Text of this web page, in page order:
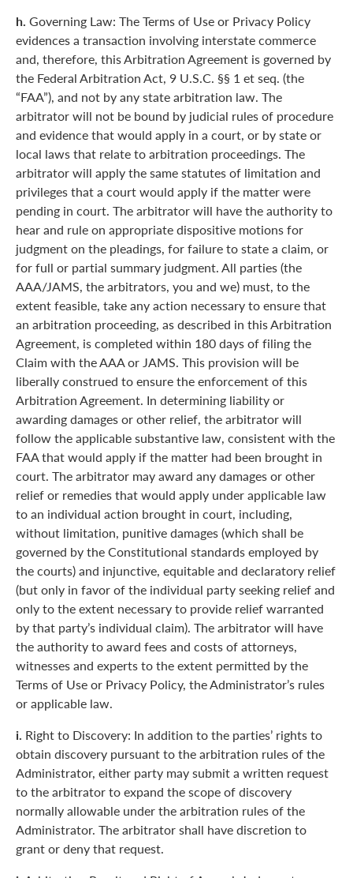
h. Governing Law: The Terms of Use or Privacy Policy
evidences a transaction involving interstate commerce
and, therefore, this Arbitration Agreement is governed by
the Federal Arbitration Act, 9 U.S.C. §§ 1 et seq. (the
“FAA”), and not by any state arbitration law. The
arbitrator will not be bound by judicial rules of procedure
and evidence that would apply in a court, or by state or
local laws that relate to arbitration proceedings. The
arbitrator will apply the same statutes of limitation and
privileges that a court would apply if the matter were
pending in court. The arbitrator will have the authority to
hear and rule on appropriate dispositive motions for
judgment on the pleadings, for failure to state a claim, or
for full or partial summary judgment. All parties (the
AAA/JAMS, the arbitrators, you and we) must, to the
extent feasible, take any action necessary to ensure that
an arbitration proceeding, as described in this Arbitration
Agreement, is completed within 180 days of filing the
Claim with the AAA or JAMS. This provision will be
liberally construed to ensure the enforcement of this
Arbitration Agreement. In determining liability or
awarding damages or other relief, the arbitrator will
follow the applicable substantive law, consistent with the
FAA that would apply if the matter had been brought in
court. The arbitrator may award any damages or other
relief or remedies that would apply under applicable law
to an individual action brought in court, including,
without limitation, punitive damages (which shall be
governed by the Constitutional standards employed by
the courts) and injunctive, equitable and declaratory relief
(but only in favor of the individual party seeking relief and
only to the extent necessary to provide relief warranted
by that party’s individual claim). The arbitrator will have
the authority to award fees and costs of attorneys,
witnesses and experts to the extent permitted by the
Terms of Use or Privacy Policy, the Administrator’s rules
or applicable law.
i. Right to Discovery: In addition to the parties’ rights to
obtain discovery pursuant to the arbitration rules of the
Administrator, either party may submit a written request
to the arbitrator to expand the scope of discovery
normally allowable under the arbitration rules of the
Administrator. The arbitrator shall have discretion to
grant or deny that request.